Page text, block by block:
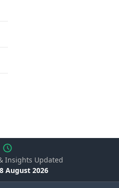
Insights Updated
August 2026